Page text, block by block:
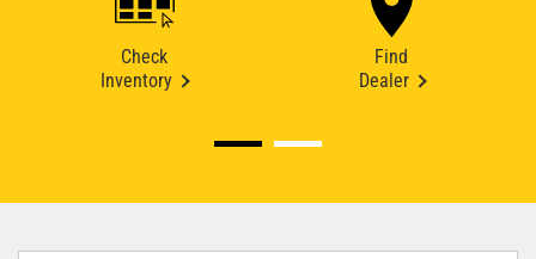
Check
Inventory
Find
Dealer